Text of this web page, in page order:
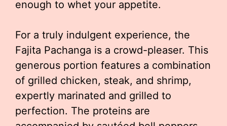
enough to whet your appetite.
For a truly indulgent experience, the
Fajita Pachanga is a crowd-pleaser. This
generous portion features a combination
of grilled chicken, steak, and shrimp,
expertly marinated and grilled to
perfection. The proteins are